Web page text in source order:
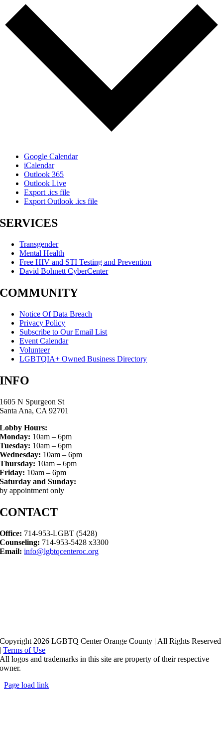
Google Calendar
iCalendar
Outlook 365
Outlook Live
Export .ics file
Export Outlook .ics file
SERVICES
Transgender
Mental Health
Free HIV and STI Testing and Prevention
David Bohnett CyberCenter
COMMUNITY
Notice Of Data Breach
Privacy Policy
Subscribe to Our Email List
Event Calendar
Volunteer
LGBTQIA+ Owned Business Directory
INFO
1605 N Spurgeon St
Santa Ana, CA 92701
Lobby Hours:
Monday: 10am – 6pm
Tuesday: 10am – 6pm
Wednesday: 10am – 6pm
Thursday: 10am – 6pm
Friday: 10am – 6pm
Saturday and Sunday:
by appointment only
CONTACT
Office: 714-953-LGBT (5428)
Counseling: 714-953-5428 x3300
Email: info@lgbtqcenteroc.org
Copyright 2026 LGBTQ Center Orange County | All Rights Reserved
|Terms of Use
All logos and trademarks in this site are property of their respective
owner.
Page load link